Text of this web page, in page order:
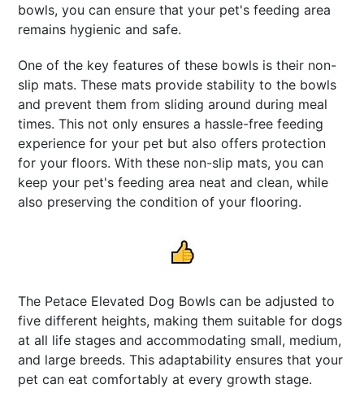
bowls, you can ensure that your pet's feeding area
remains hygienic and safe.
One of the key features of these bowls is their non-
slip mats. These mats provide stability to the bowls
and prevent them from sliding around during meal
times. This not only ensures a hassle-free feeding
experience for your pet but also offers protection
for your floors. With these non-slip mats, you can
keep your pet's feeding area neat and clean, while
also preserving the condition of your flooring.
The Petace Elevated Dog Bowls can be adjusted to
five different heights, making them suitable for dogs
at all life stages and accommodating small, medium,
and large breeds. This adaptability ensures that your
pet can eat comfortably at every growth stage.